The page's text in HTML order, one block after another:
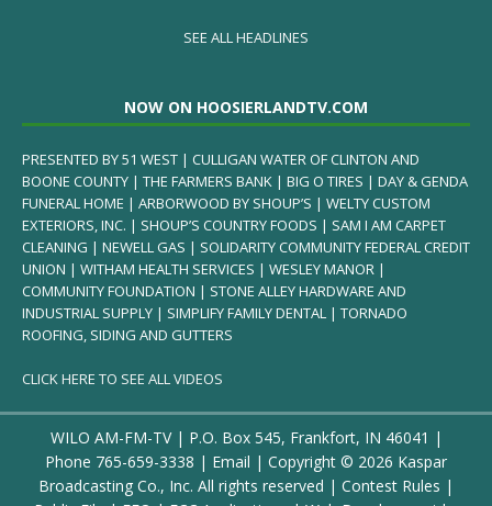
SEE ALL HEADLINES
NOW ON HOOSIERLANDTV.COM
PRESENTED BY 51 WEST | CULLIGAN WATER OF CLINTON AND
BOONE COUNTY | THE FARMERS BANK | BIG O TIRES | DAY & GENDA
FUNERAL HOME | ARBORWOOD BY SHOUP’S | WELTY CUSTOM
EXTERIORS, INC. | SHOUP’S COUNTRY FOODS | SAM I AM CARPET
CLEANING | NEWELL GAS | SOLIDARITY COMMUNITY FEDERAL CREDIT
UNION | WITHAM HEALTH SERVICES | WESLEY MANOR |
COMMUNITY FOUNDATION | STONE ALLEY HARDWARE AND
INDUSTRIAL SUPPLY | SIMPLIFY FAMILY DENTAL | TORNADO
ROOFING, SIDING AND GUTTERS
CLICK HERE TO SEE ALL VIDEOS
WILO AM-FM-TV | P.O. Box 545, Frankfort, IN 46041 |
Phone 765-659-3338 | Email | Copyright © 2026 Kaspar
Broadcasting Co., Inc. All rights reserved | Contest Rules |